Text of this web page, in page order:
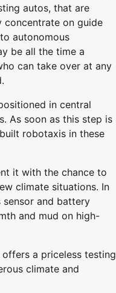
autos, that are
concentrate on guide
autonomous
be all the time a
can take over at any
in central
As soon as this step is
robotaxis in these
it with the chance to
climate situations. In
and battery
and mud on high-
a priceless testing
climate and